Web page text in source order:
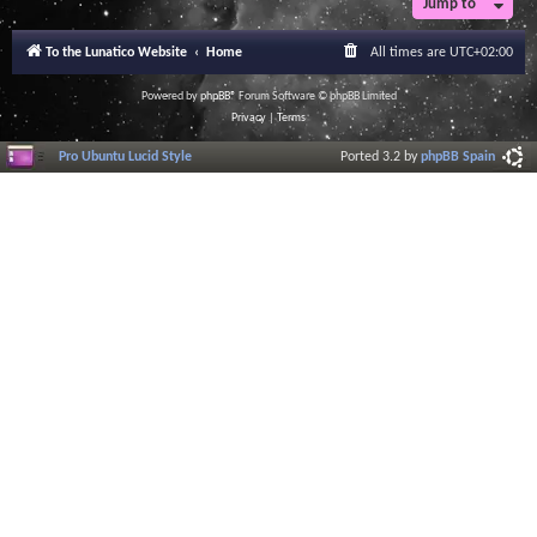
Jump to
To the Lunatico Website Home All times are UTC+02:00
Powered byphpBB® Forum Software © phpBB Limited
Privacy|Terms
Pro Ubuntu Lucid Style Ported 3.2 byphpBB Spain